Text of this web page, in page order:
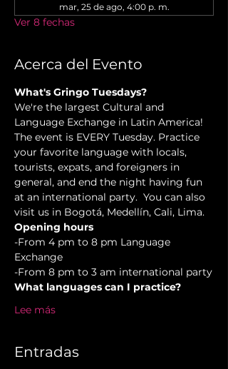
mar, 25 de ago, 4:00 p. m.
Ver 8 fechas
Acerca del Evento
What's Gringo Tuesdays?
We're the largest Cultural and
Language Exchange in Latin America!
The event is EVERY Tuesday. Practice
your favorite language with locals,
tourists, expats, and foreigners in
general, and end the night having fun
at an international party.  You can also
visit us in Bogotá, Medellín, Cali, Lima.
Opening hours
-From 4 pm to 8 pm Language
Exchange
-From 8 pm to 3 am international party
What languages can I practice?
Lee más
Entradas